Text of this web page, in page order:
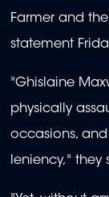
Farmer and
statement
"Ghislaine
physically
occasions,
leniency," they